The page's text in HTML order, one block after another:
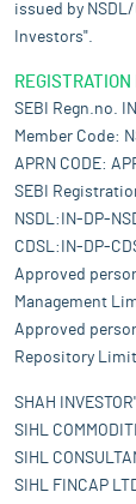
issued by
Investors".
REGISTRATION
SEBI Regn.no.
Member Code:
APRN CODE:
SEBI
NSDL:IN-DP-
CDSL:IN-DP-
Approved
Management
Approved
Repository
SHAH
SIHL
SIHL
SIHL FINCAP